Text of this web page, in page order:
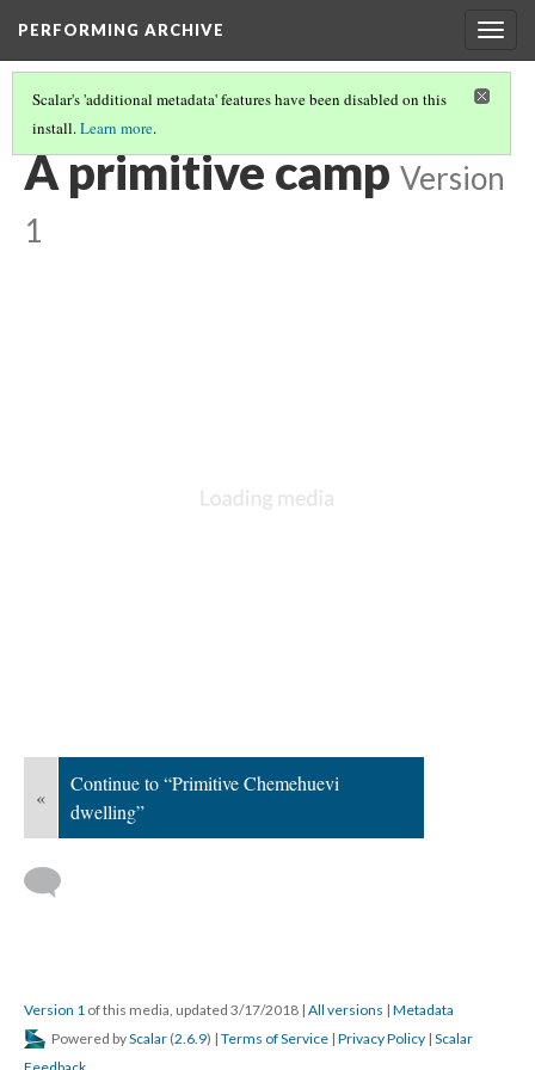
PERFORMING ARCHIVE
Scalar's 'additional metadata' features have been disabled on this
install.Learn more.
"PRIMITIVE"(25/26)
A primitive camp Version
1
«
Continue to “Primitive Chemehuevi
dwelling”
Version 1 of this media, updated 3/17/2018 | All versions | Metadata
Powered byScalar (2.6.9) | Terms of Service | Privacy Policy | Scalar